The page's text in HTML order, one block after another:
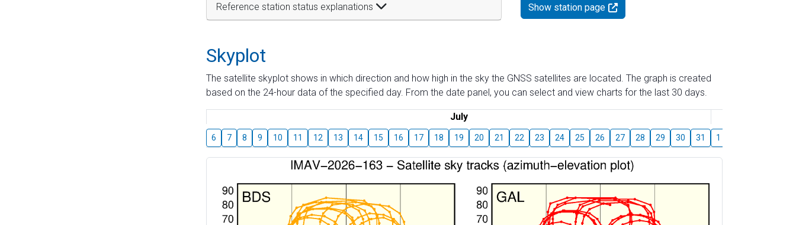
Reference station status explanations Show station page
Skyplot
The satellite skyplot shows in which direction and how high in the sky the GNSS satellites are located. The graph is created
based on the 24-hour data of the specified day. From the date panel, you can select and view charts for the last 30 days.
July
6 7 8 9 10 11 12 13 14 15 16 17 18 19 20 21 22 23 24 25 26 27 28 29 30 31 1